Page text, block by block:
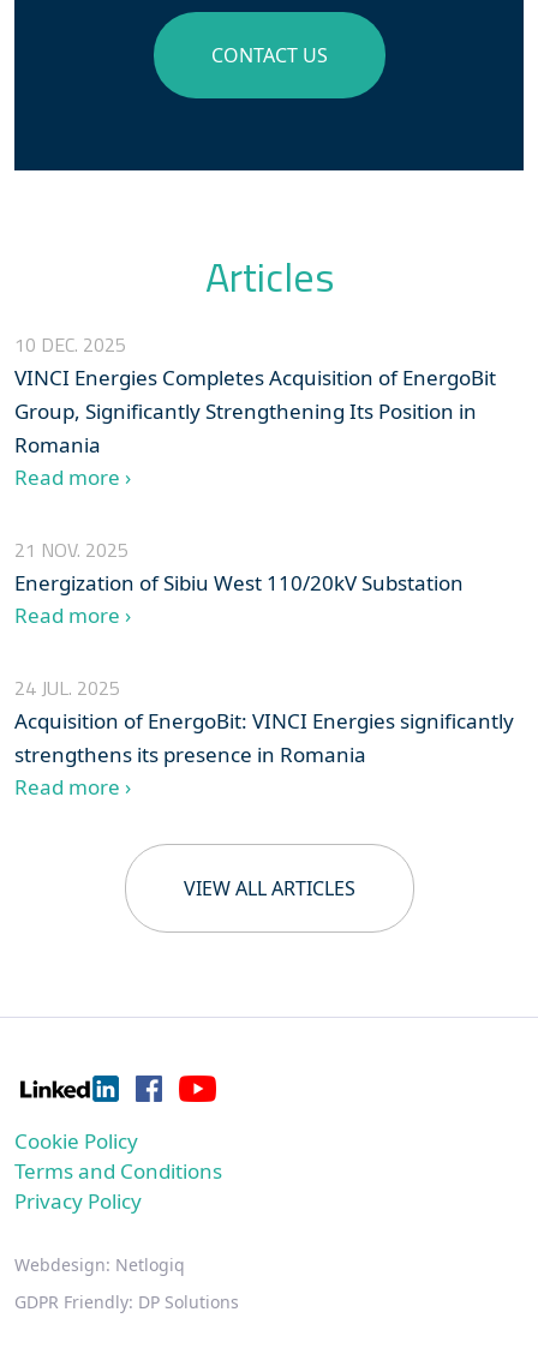
CONTACT US
Articles
10 DEC. 2025
VINCI Energies Completes Acquisition of EnergoBit
Group, Significantly Strengthening Its Position in
Romania
Read more ›
21 NOV. 2025
Energization of Sibiu West 110/20kV Substation
Read more ›
24 JUL. 2025
Acquisition of EnergoBit: VINCI Energies significantly
strengthens its presence in Romania
Read more ›
VIEW ALL ARTICLES
Cookie Policy
Terms and Conditions
Privacy Policy
Webdesign: Netlogiq
GDPR Friendly: DP Solutions